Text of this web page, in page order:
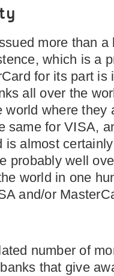
more than
which is a
for its part is
all over the
world where they
same for VISA,
is almost
probably well
world in one
and/or
number of
that give